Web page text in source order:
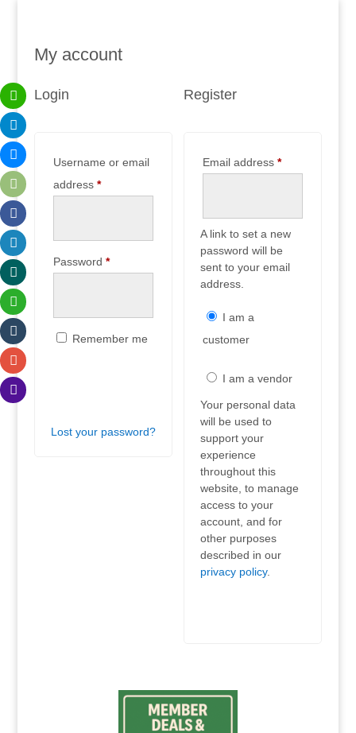
My account
Login
Username or email
address *Required
Password *Required
Remember me
Lost your password?
Register
Email address*Required
A link to set a new
password will be
sent to your email
address.
I am a
customer
I am a vendor
Your personal data
will be used to
support your
experience
throughout this
website, to manage
access to your
account, and for
other purposes
described in our
privacy policy.